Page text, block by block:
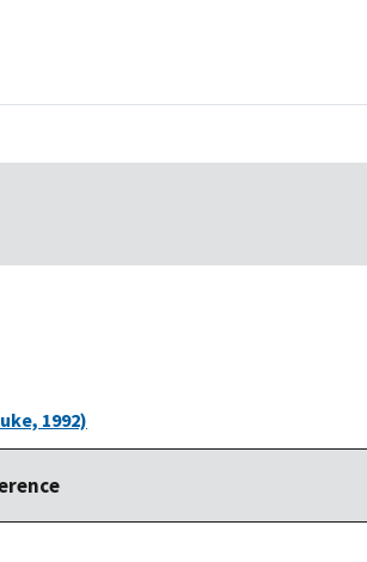
1992)